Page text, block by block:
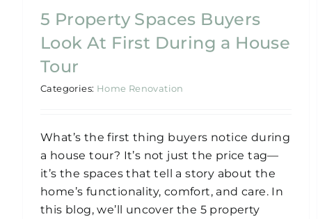
5 Property Spaces Buyers
Look At First During a House
Tour
Categories: Home Renovation
What’s the first thing buyers notice during
a house tour? It’s not just the price tag—
it’s the spaces that tell a story about the
home’s functionality, comfort, and care. In
this blog, we’ll uncover the 5 property
Home Renovation